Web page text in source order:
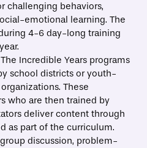
challenging behaviors,
emotional learning. The
4-6 day-long training
The Incredible Years programs
school districts or youth-
These
who are then trained by
deliver content through
as part of the curriculum.
discussion, problem-